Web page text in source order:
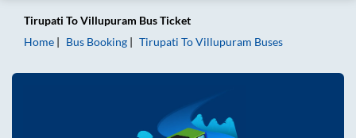
Tirupati ToVillupuram Bus Ticket
Home
Bus Booking Tirupati ToVillupuram Buses